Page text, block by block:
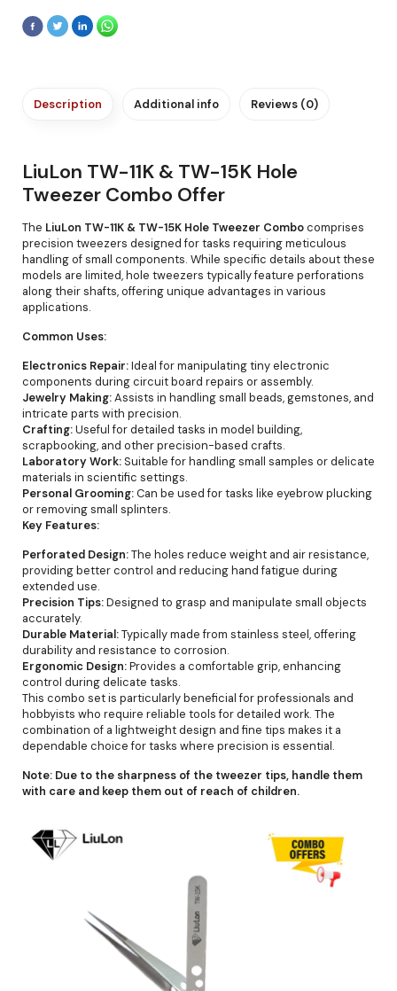
Description Additional info Reviews (0)
LiuLon TW-11K & TW-15K Hole
Tweezer Combo Offer
The LiuLon TW-11K & TW-15K Hole Tweezer Combocomprises
precision tweezers designed for tasks requiring meticulous
handling of small components. While specific details about these
models are limited, hole tweezers typically feature perforations
along their shafts, offering unique advantages in various
applications.
Common Uses:
Electronics Repair:Ideal for manipulating tiny electronic
components during circuit board repairs or assembly.
Jewelry Making:Assists in handling small beads, gemstones, and
intricate parts with precision.
Crafting:Useful for detailed tasks in model building,
scrapbooking, and other precision-based crafts.
Laboratory Work: Suitable for handling small samples or delicate
materials in scientific settings.
Personal Grooming:Can be used for tasks like eyebrow plucking
or removing small splinters.
Key Features:
Perforated Design:The holes reduce weight and air resistance,
providing better control and reducing hand fatigue during
extended use.
Precision Tips:Designed to grasp and manipulate small objects
accurately.
Durable Material:Typically made from stainless steel, offering
durability and resistance to corrosion.
Ergonomic Design:Provides a comfortable grip, enhancing
control during delicate tasks.
This combo set is particularly beneficial for professionals and
hobbyists who require reliable tools for detailed work. The
combination of a lightweight design and fine tips makes it a
dependable choice for tasks where precision is essential.
Note: Due to the sharpness of the tweezer tips, handle them
with care and keep them out of reach of children.